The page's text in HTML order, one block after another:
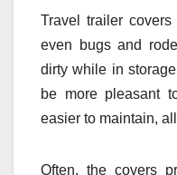
Travel trailer
even bugs and
dirty while in
be more pleasant
easier to maintain,
Often, the covers